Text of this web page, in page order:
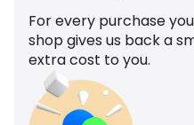
For every purchase
shop gives us back a
extra cost to you.